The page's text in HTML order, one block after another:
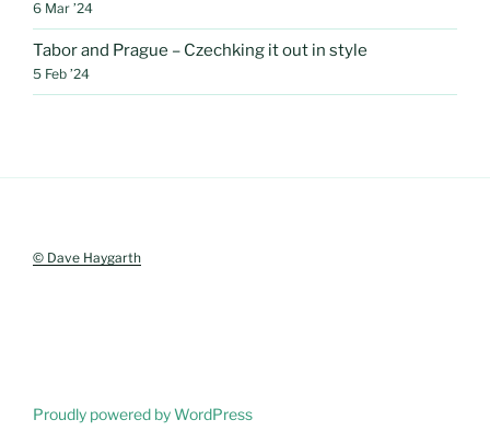
6 Mar ’24
Tabor and Prague – Czechking it out in style
5 Feb ’24
© Dave Haygarth
Proudly powered by WordPress